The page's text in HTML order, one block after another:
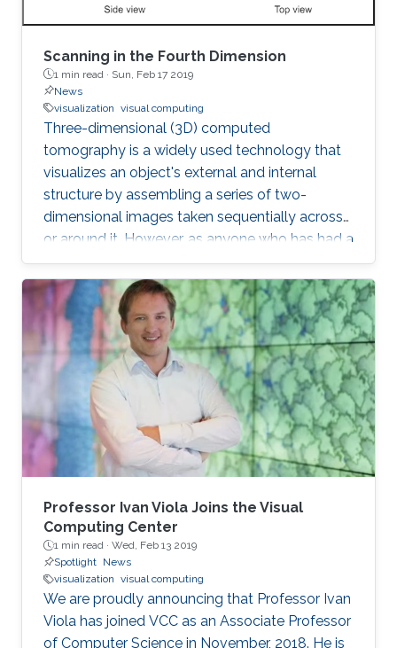
Scanning in the Fourth Dimension
1 min read · Sun, Feb 17 2019
News
visualization visual computing
Three-dimensional (3D) computed
tomography is a widely used technology that
visualizes an object's external and internal
structure by assembling a series of two-
dimensional images taken sequentially across
or around it. However, as anyone who has had a
medical magnetic resonance imaging scan will
recall, this type of 3D reconstruction requires
the subject to be motionless throughout the
capture process, which can take minutes.
Capturing a 3D structure that changes or
deforms over time is much more difficult, and
existing approaches often yield reconstructions
marred by image artifacts and
Professor Ivan Viola Joins the Visual
Computing Center
1 min read · Wed, Feb 13 2019
Spotlight News
visualization visual computing
We are proudly announcing that Professor Ivan
Viola has joined VCC as an Associate Professor
of Computer Science in November, 2018. He is